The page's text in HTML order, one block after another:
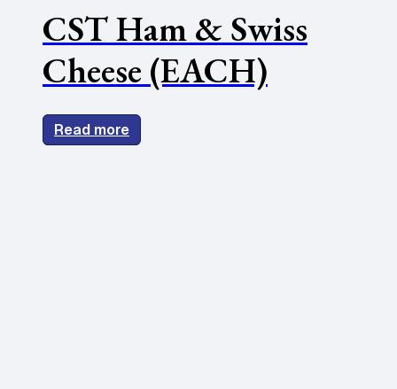
CST Ham & Swiss
Cheese (EACH)
Read more